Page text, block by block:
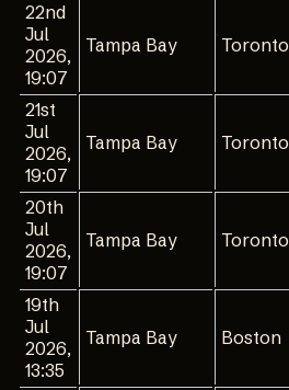
22nd
Jul
2026,
19:07
Tampa Bay Toronto
21st
Jul
2026,
19:07
Tampa Bay Toronto
20th
Jul
2026,
19:07
Tampa Bay Toronto
19th
Jul
2026,
13:35
Tampa Bay Boston